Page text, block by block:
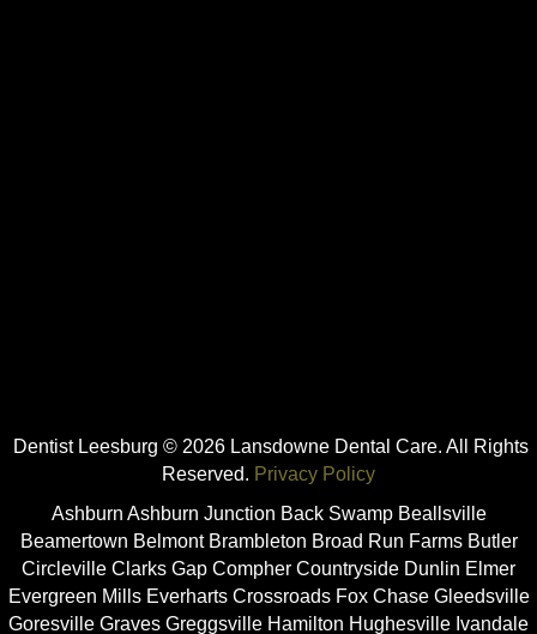
Dentist Leesburg © 2026 Lansdowne Dental Care. All Rights
Reserved. Privacy Policy
Ashburn Ashburn Junction Back Swamp Beallsville
Beamertown Belmont Brambleton Broad Run Farms Butler
Circleville Clarks Gap Compher Countryside Dunlin Elmer
Evergreen Mills Everharts Crossroads Fox Chase Gleedsville
Goresville Graves Greggsville Hamilton Hughesville Ivandale